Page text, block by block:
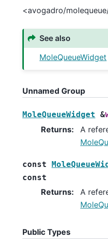
<avogadro/
See also
MoleQueueWidget
Unnamed Group
MoleQueueWidget &
Returns:
A
const
const
Returns:
A
Public Types